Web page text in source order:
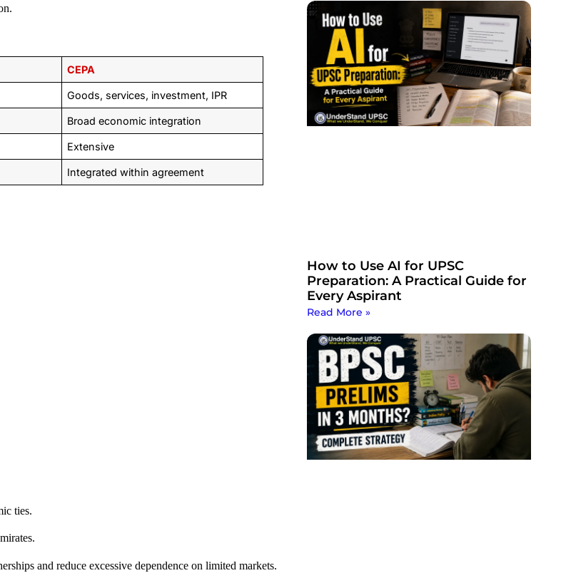
CEPA
Goods, services, investment, IPR
Broad economic integration
Extensive
Integrated within agreement
ties.
and reduce excessive dependence on limited markets.
How to Use AI for UPSC
Preparation: A Practical Guide for
Every Aspirant
Read More »